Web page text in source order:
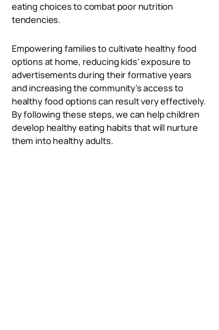
eating choices to combat poor nutrition
tendencies.
Empowering families to cultivate healthy food
options at home, reducing kids’ exposure to
advertisements during their formative years
and increasing the community’s access to
healthy food options can result very effectively.
By following these steps, we can help children
develop healthy eating habits that will nurture
them into healthy adults.